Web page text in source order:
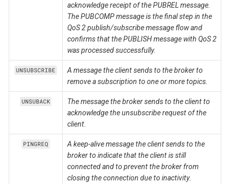
acknowledge receipt of the PUBREL message.
The PUBCOMP message is the final step in the
QoS 2 publish/subscribe message flow and
confirms that the PUBLISH message with QoS 2
was processed successfully.
UNSUBSCRIBE
A message the client sends to the broker to
remove a subscription to one or more topics.
UNSUBACK
The message the broker sends to the client to
acknowledge the unsubscribe request of the
client.
PINGREQ
A keep-alive message the client sends to the
broker to indicate that the client is still
connected and to prevent the broker from
closing the connection due to inactivity.